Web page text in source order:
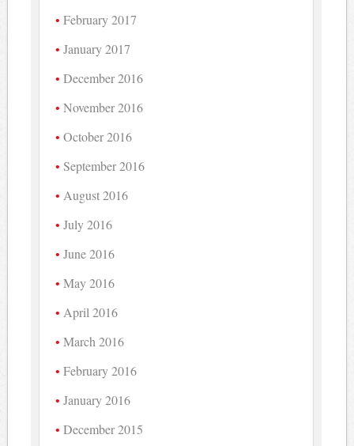
February 2017
January 2017
December 2016
November 2016
October 2016
September 2016
August 2016
July 2016
June 2016
May 2016
April 2016
March 2016
February 2016
January 2016
December 2015